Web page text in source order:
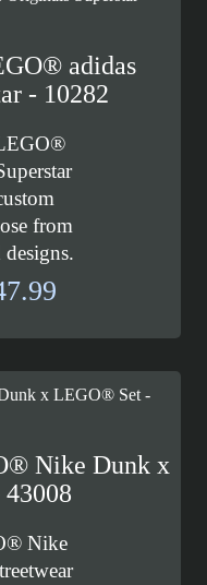
adidas
- 10282
from
Price
£39.99
through
£47.99
Nike Dunk x
Nike